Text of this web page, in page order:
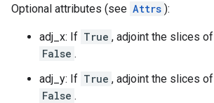
Optional attributes (see Attrs ):
adj_x: If True , adjoint the slices of
False .
adj_y: If True , adjoint the slices of
False .